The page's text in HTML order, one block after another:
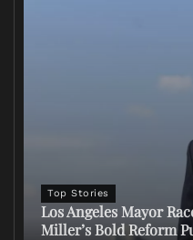
Top Stories
Los Angeles Mayor
Miller’s Bold Reform